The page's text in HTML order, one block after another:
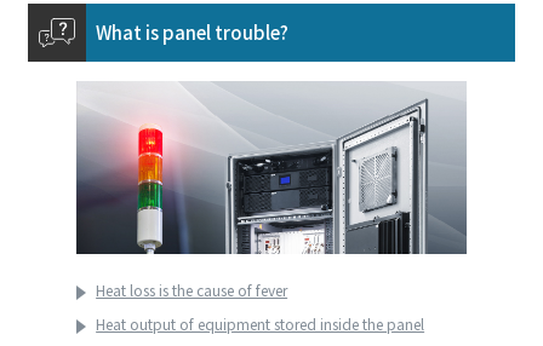
What is panel trouble?
Heat loss is the cause of fever
Heat output of equipment stored inside the panel